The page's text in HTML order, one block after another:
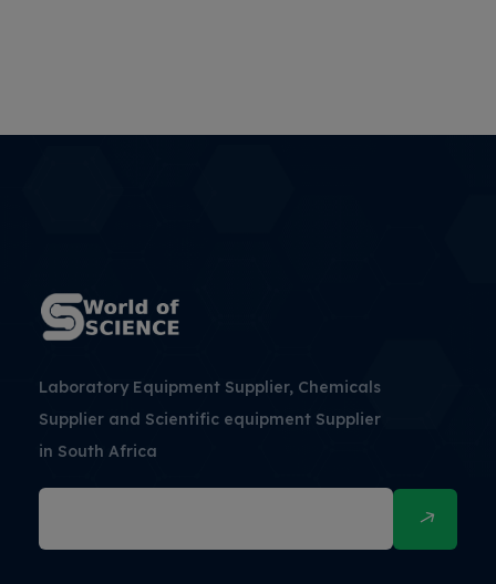
Laboratory Equipment Supplier, Chemicals
Supplier and Scientific equipment Supplier
in South Africa